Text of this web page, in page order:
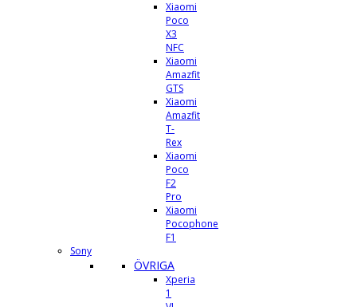
Xiaomi
Poco
X3
NFC
Xiaomi
Amazfit
GTS
Xiaomi
Amazfit
T-
Rex
Xiaomi
Poco
F2
Pro
Xiaomi
Pocophone
F1
Sony
ÖVRIGA
Xperia
1